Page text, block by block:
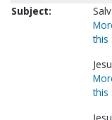
Subject:
this
this